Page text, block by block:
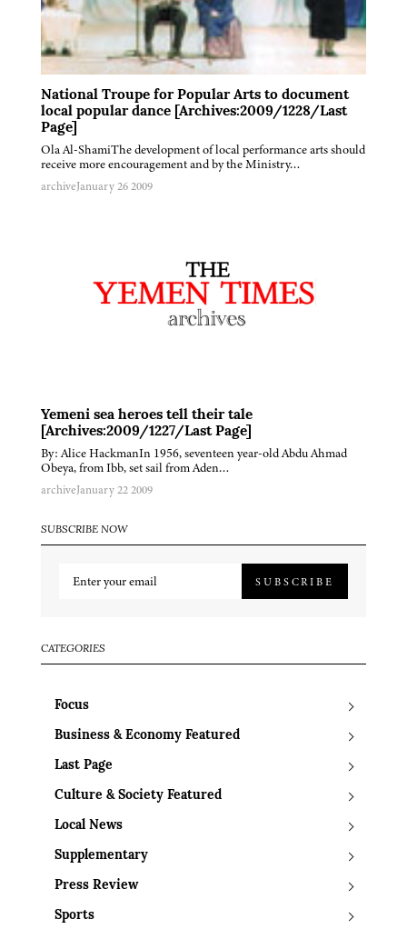
National Troupe for Popular Arts to document
local popular dance [Archives:2009/1228/Last
Page]
Ola Al-ShamiThe development of local performance arts should
receive more encouragement and by the Ministry…
archiveJanuary 26 2009
Yemeni sea heroes tell their tale
[Archives:2009/1227/Last Page]
By: Alice HackmanIn 1956, seventeen year-old Abdu Ahmad
Obeya, from Ibb, set sail from Aden…
archiveJanuary 22 2009
SUBSCRIBE NOW
SUBSCRIBE
CATEGORIES
Focus
Business & Economy Featured
Last Page
Culture & Society Featured
Local News
Supplementary
Press Review
Sports